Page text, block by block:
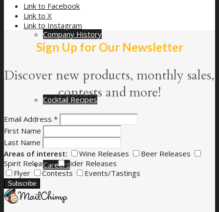
Company History
Cocktail Recipes
Careers
Link to Facebook
Link to X
Link to Instagram
Sign Up for Our Newsletter
Discover new products, monthly sales,
contests and more!
Email Address *
First Name
Last Name
Areas of interest:
Wine Releases
Beer Releases
Spirit Releases
Cider Releases
Flyer
Contests Events/Tastings